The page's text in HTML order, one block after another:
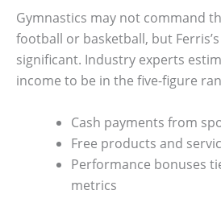
Gymnastics may not command
football or basketball, but
significant. Industry experts
income to be in the five-figure
Cash payments from
Free products and
Performance bonuses
metrics